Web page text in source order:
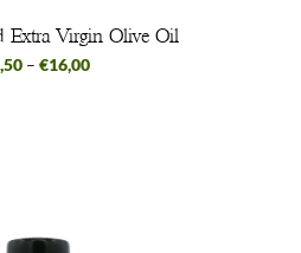
Extra Virgin Olive Oil
– €16,00